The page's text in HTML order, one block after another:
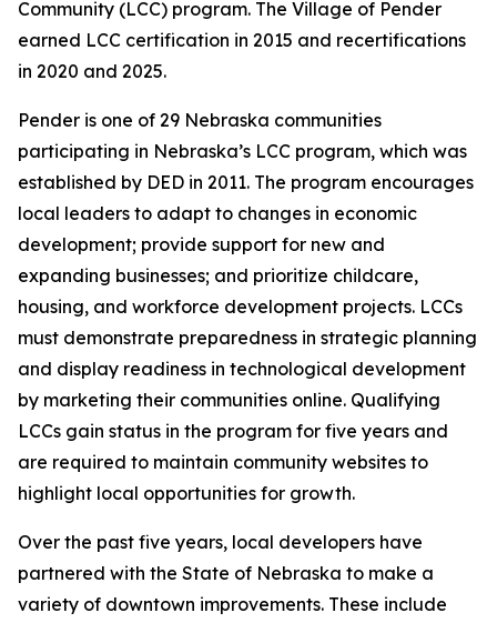
Community (LCC) program. The Village of Pender
earned LCC certification in 2015 and recertifications
in 2020 and 2025.
Pender is one of 29 Nebraska communities
participating in Nebraska’s LCC program, which was
established by DED in 2011. The program encourages
local leaders to adapt to changes in economic
development; provide support for new and
expanding businesses; and prioritize childcare,
housing, and workforce development projects. LCCs
must demonstrate preparedness in strategic planning
and display readiness in technological development
by marketing their communities online. Qualifying
LCCs gain status in the program for five years and
are required to maintain community websites to
highlight local opportunities for growth.
Over the past five years, local developers have
partnered with the State of Nebraska to make a
variety of downtown improvements. These include